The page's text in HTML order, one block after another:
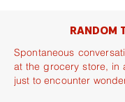
RANDOM
Spontaneous
at the grocery store, in
just to encounter